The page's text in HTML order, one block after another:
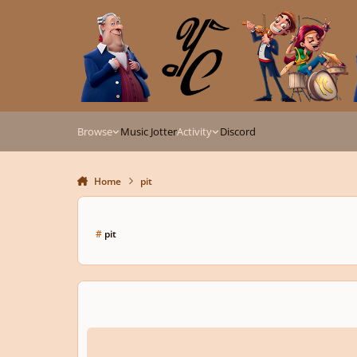
Browse Music JotterActivity Discord
Home pit
# pit
Flatline pitch?